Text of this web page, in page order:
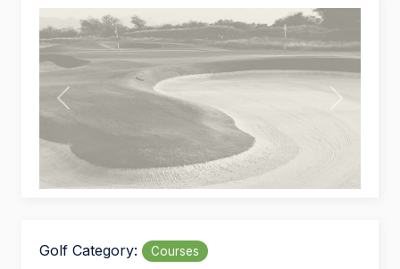
Previous Next
Golf Category: Courses